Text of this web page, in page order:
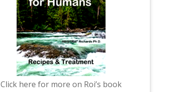
Click here for more on Roi’s book